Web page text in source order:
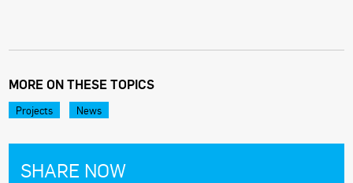
MORE ON THESE TOPICS
Projects News
SHARE NOW